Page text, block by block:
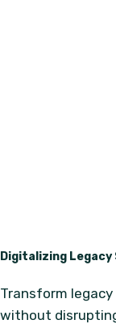
Digitalizing Legacy
Transform
without